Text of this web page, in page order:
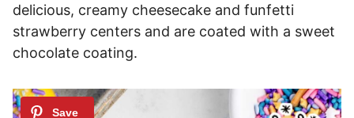
delicious, creamy cheesecake and funfetti
strawberry centers and are coated with a sweet
chocolate coating.